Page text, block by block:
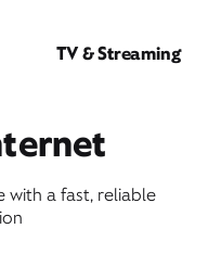
TV & Streaming
with a fast, reliable